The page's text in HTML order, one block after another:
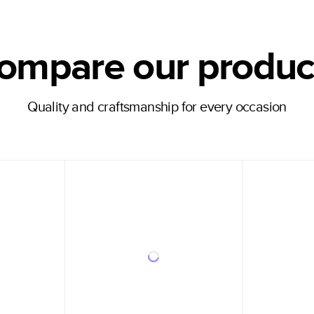
our
Quality and craftsmanship for every occasion